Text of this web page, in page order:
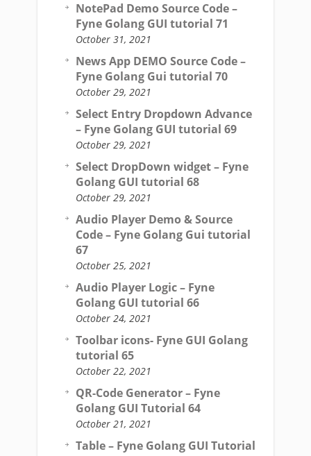
NotePad Demo Source Code –
Fyne Golang GUI tutorial 71
October 31, 2021
News App DEMO Source Code –
Fyne Golang Gui tutorial 70
October 29, 2021
Select Entry Dropdown Advance
– Fyne Golang GUI tutorial 69
October 29, 2021
Select DropDown widget – Fyne
Golang GUI tutorial 68
October 29, 2021
Audio Player Demo & Source
Code – Fyne Golang Gui tutorial
67
October 25, 2021
Audio Player Logic – Fyne
Golang GUI tutorial 66
October 24, 2021
Toolbar icons- Fyne GUI Golang
tutorial 65
October 22, 2021
QR-Code Generator – Fyne
Golang GUI Tutorial 64
October 21, 2021
Table – Fyne Golang GUI Tutorial